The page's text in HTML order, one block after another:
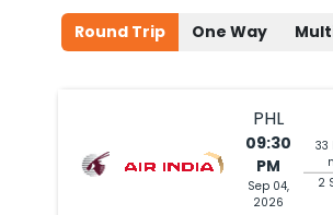
Round Trip One Way
PHL
09:30
PM
Sep 04,
2026
33
2